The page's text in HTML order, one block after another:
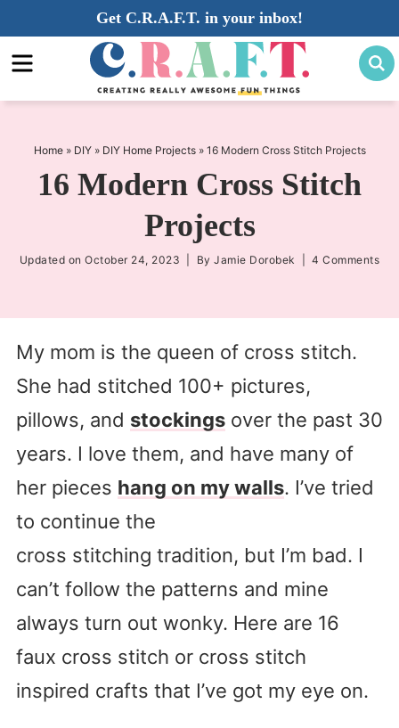
to
primary
navigation
Skip
to
main
Skip
to
sidebar
Get C.R.A.F.T. in your inbox!
Home» DIY» DIY Home Projects» 16 Modern Cross Stitch Projects
16 Modern Cross Stitch
Projects
Updated onOctober 24, 2023 | ByJamie Dorobek |4 Comments
My mom is the queen of cross stitch.
She had stitched 100+ pictures,
pillows, and stockingsover the past 30
years. I love them, and have many of
her pieces hang on my walls. I’ve tried
to continue the
cross stitching tradition, but I’m bad. I
can’t follow the patterns and mine
always turn out wonky. Here are 16
faux cross stitch or cross stitch
inspired crafts that I’ve got my eye on.